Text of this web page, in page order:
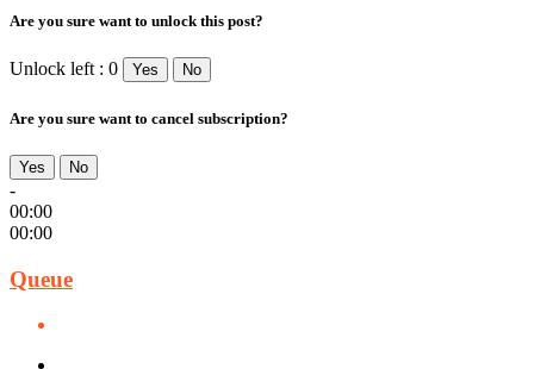
Are you sure want to unlock this post?
Unlock left : 0 Yes No
Are you sure want to cancel subscription?
Yes No
-
00:00
00:00
Queue